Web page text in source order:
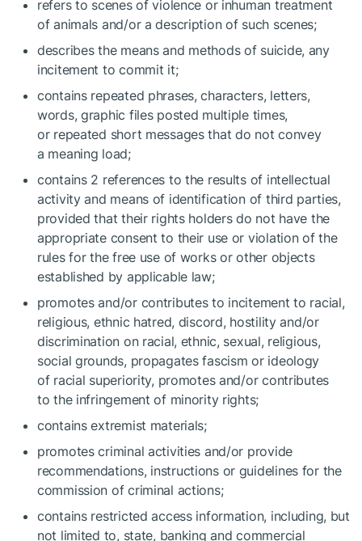
refers to scenes of violence or inhuman treatment
of animals and/or a description of such scenes;
describes the means and methods of suicide, any
incitement to commit it;
contains repeated phrases, characters, letters,
words, graphic files posted multiple times,
or repeated short messages that do not convey
a meaning load;
contains 2 references to the results of intellectual
activity and means of identification of third parties,
provided that their rights holders do not have the
appropriate consent to their use or violation of the
rules for the free use of works or other objects
established by applicable law;
promotes and/or contributes to incitement to racial,
religious, ethnic hatred, discord, hostility and/or
discrimination on racial, ethnic, sexual, religious,
social grounds, propagates fascism or ideology
of racial superiority, promotes and/or contributes
to the infringement of minority rights;
contains extremist materials;
promotes criminal activities and/or provide
recommendations, instructions or guidelines for the
commission of criminal actions;
contains restricted access information, including, but
not limited to, state, banking and commercial